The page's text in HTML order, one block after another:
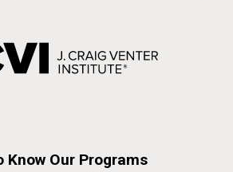
Know Our Programs